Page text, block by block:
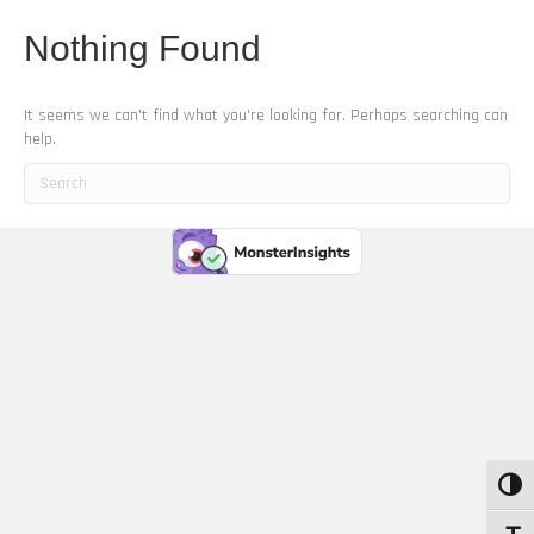
Nothing Found
It seems we can't find what you're looking for. Perhaps searching can
help.